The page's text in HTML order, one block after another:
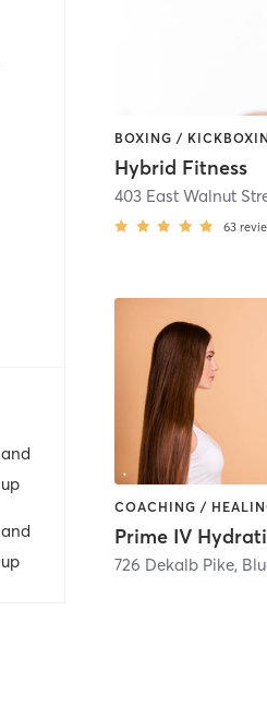
and
up
and
up
Hybrid Fitness
63
726 Dekalb Pike,